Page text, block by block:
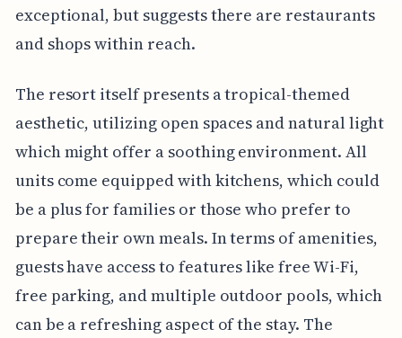
exceptional, but suggests there are restaurants
and shops within reach.
The resort itself presents a tropical-themed
aesthetic, utilizing open spaces and natural light
which might offer a soothing environment. All
units come equipped with kitchens, which could
be a plus for families or those who prefer to
prepare their own meals. In terms of amenities,
guests have access to features like free Wi-Fi,
free parking, and multiple outdoor pools, which
can be a refreshing aspect of the stay. The